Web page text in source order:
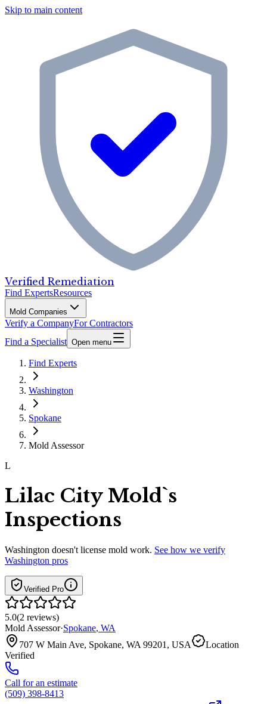
Skip to main content
Verified Remediation
Find ExpertsResources
Mold Companies
Verify a CompanyFor Contractors
Find a Specialist Open menu
Find Experts
Washington
Spokane
Mold Assessor
L
Lilac City Mold`s
Inspections
Washington doesn't license mold work. See how we verify
Washington pros
Verified Pro
5.0(2 reviews)
Mold Assessor·Spokane, WA
707 W Main Ave, Spokane, WA 99201, USA
Location
Verified
Call for an estimate
(509) 398-8413